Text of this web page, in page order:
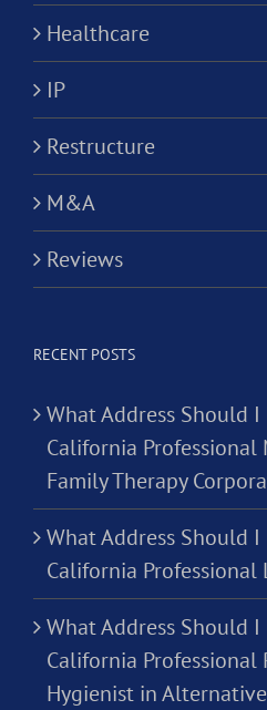
Healthcare
IP
Restructure
M&A
Reviews
RECENT POSTS
What Address Should I
California Professional
Family Therapy
What Address Should I
California Professional
What Address Should I
California Professional
Hygienist in